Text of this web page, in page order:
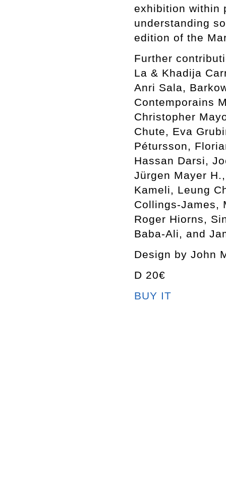
exhibition within
understanding
edition of the
Further
La & Khadija
Anri Sala,
Contemporains
Christopher
Chute, Eva
Pétursson,
Hassan Darsi,
Jürgen Mayer
Kameli, Leung
Collings-James,
Roger Hiorns,
Baba-Ali, and
Design by John
D 20€
BUY IT